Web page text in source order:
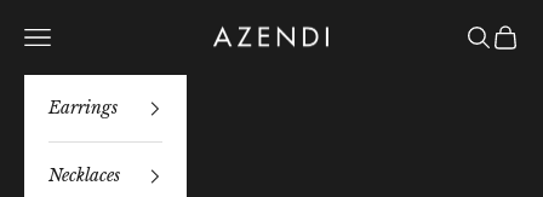
Azendi
Navigation menu Search
Bag
Earrings
Necklaces